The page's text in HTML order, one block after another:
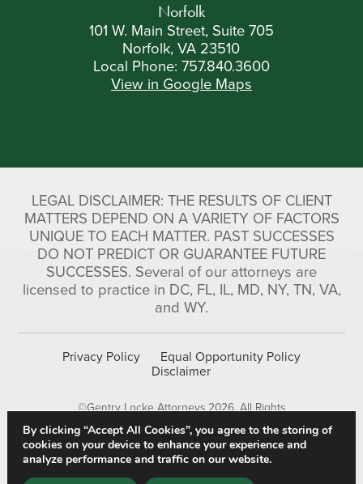
Norfolk
101 W. Main Street, Suite 705
Norfolk, VA 23510
Local Phone: 757.840.3600
View in Google Maps
LEGAL DISCLAIMER: THE RESULTS OF CLIENT
MATTERS DEPEND ON A VARIETY OF FACTORS
UNIQUE TO EACH MATTER. PAST SUCCESSES
DO NOT PREDICT OR GUARANTEE FUTURE
SUCCESSES. Several of our attorneys are
licensed to practice in DC, FL, IL, MD, NY, TN, VA,
and WY.
Privacy Policy
Equal Opportunity Policy
Disclaimer
©Gentry Locke Attorneys 2026. All Rights
By clicking “Accept All Cookies”, you agree to the storing of
cookies on your device to enhance your experience and
analyze performance and traffic on our website.